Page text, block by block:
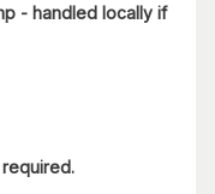
- handled locally if